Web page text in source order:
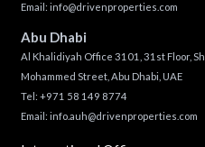
Email: info@drivenproperties.com
Abu Dhabi
Al Khalidiyah Office 3101, 31st Floor,
Mohammed Street, Abu Dhabi, UAE
Tel: +971 58 149 8774
Email: info.auh@drivenproperties.com